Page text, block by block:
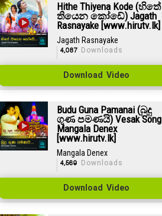
Hithe Thiyena Kode (හිතේ
තියෙන කෝඩේ) Jagath
Rasnayake [www.hirutv.lk]
Jagath Rasnayake
4,087Downloads
Download Video
Budu Guna Pamanai (බුදු
ගුණ පමණයි) Vesak Song
Mangala Denex
[www.hirutv.lk]
Mangala Denex
4,569 Downloads
Download Video